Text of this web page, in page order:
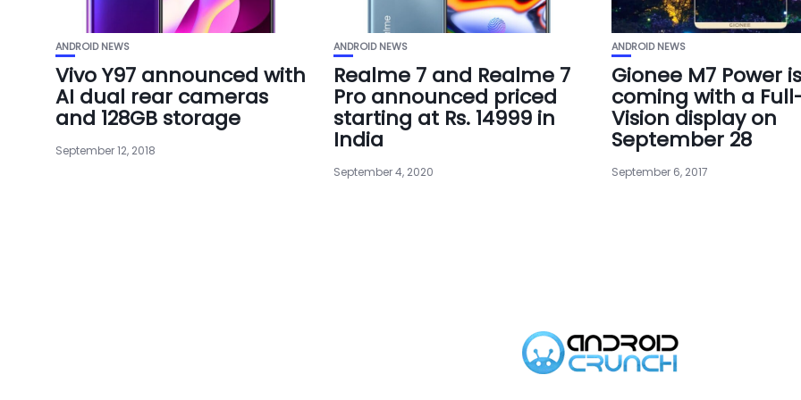
ANDROID NEWS
Vivo Y97 announced with
AI dual rear cameras
and 128GB storage
September 12, 2018
ANDROID NEWS
Realme 7 and Realme 7
Pro announced priced
starting at Rs. 14999 in
India
September 4, 2020
ANDROID NEWS
Gionee M7 Power is
coming with a
Vision display on
September 28
September 6, 2017